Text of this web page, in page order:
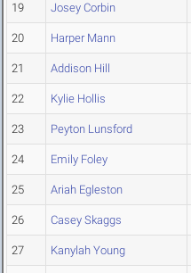
19 Josey Corbin
20 Harper Mann
21 Addison Hill
22 Kylie Hollis
23 Peyton Lunsford
24 Emily Foley
25 Ariah Egleston
26 Casey Skaggs
27 Kanylah Young